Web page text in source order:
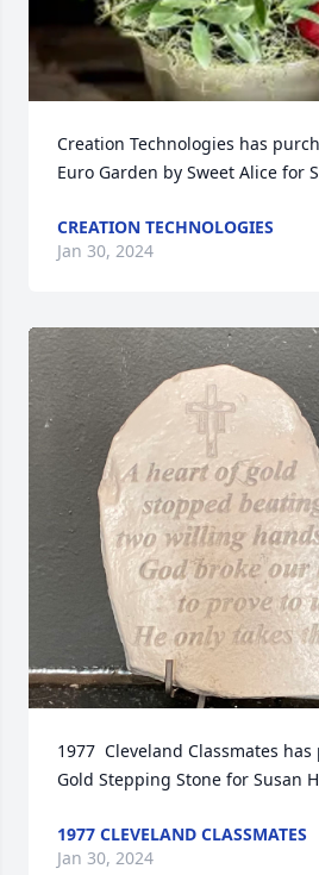
Creation Technologies has
Euro Garden by Sweet Alice for
CREATION TECHNOLOGIES
Jan 30, 2024
1977  Cleveland Classmates
Gold Stepping Stone for Susan
1977 CLEVELAND CLASSMATES
Jan 30, 2024